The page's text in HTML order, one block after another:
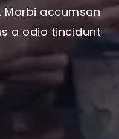
Morbi accumsan
a odio tincidunt